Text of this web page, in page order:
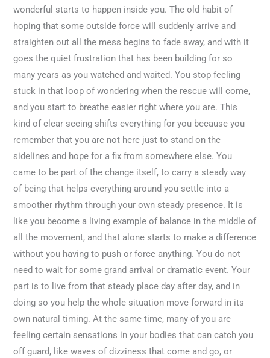
wonderful starts to happen inside you. The old habit of
hoping that some outside force will suddenly arrive and
straighten out all the mess begins to fade away, and with it
goes the quiet frustration that has been building for so
many years as you watched and waited. You stop feeling
stuck in that loop of wondering when the rescue will come,
and you start to breathe easier right where you are. This
kind of clear seeing shifts everything for you because you
remember that you are not here just to stand on the
sidelines and hope for a fix from somewhere else. You
came to be part of the change itself, to carry a steady way
of being that helps everything around you settle into a
smoother rhythm through your own steady presence. It is
like you become a living example of balance in the middle of
all the movement, and that alone starts to make a difference
without you having to push or force anything. You do not
need to wait for some grand arrival or dramatic event. Your
part is to live from that steady place day after day, and in
doing so you help the whole situation move forward in its
own natural timing. At the same time, many of you are
feeling certain sensations in your bodies that can catch you
off guard, like waves of dizziness that come and go, or